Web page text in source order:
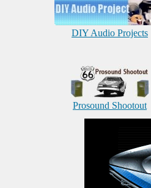
DIY Audio Projects
Prosound Shootout